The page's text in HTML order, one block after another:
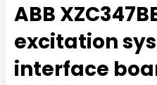
ABB
excitation
interface